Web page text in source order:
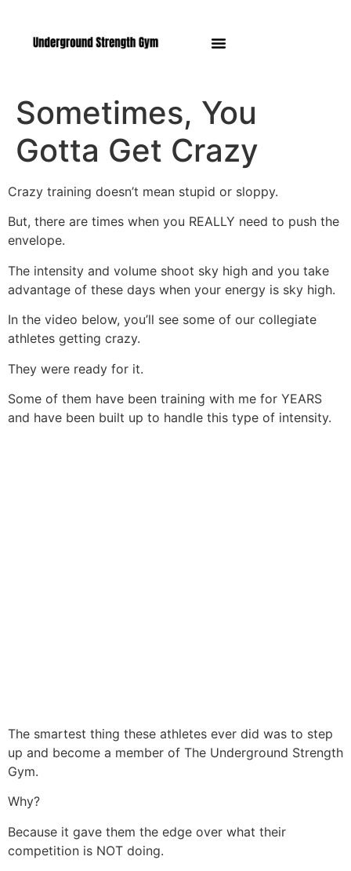
Sometimes, You
Gotta Get Crazy
Crazy training doesn’t mean stupid or sloppy.
But, there are times when you REALLY need to push the
envelope.
The intensity and volume shoot sky high and you take
advantage of these days when your energy is sky high.
In the video below, you’ll see some of our collegiate
athletes getting crazy.
They were ready for it.
Some of them have been training with me for YEARS
and have been built up to handle this type of intensity.
The smartest thing these athletes ever did was to step
up and become a member of The Underground Strength
Gym.
Why?
Because it gave them the edge over what their
competition is NOT doing.